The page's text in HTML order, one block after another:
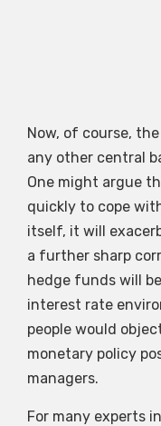
Now, of course,
any other central
One might argue
quickly to cope
itself, it will
a further sharp
hedge funds will
interest rate
people would
monetary policy
managers.
For many experts